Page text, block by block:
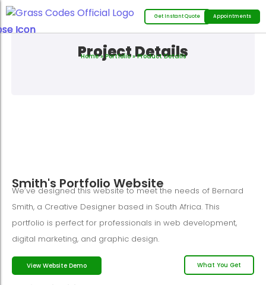
Get Instant Quote Appointments
Project Details
Home» Portfolio» Product Details
Smith's Portfolio Website
We’ve designed this website to meet the needs of Bernard
Smith, a Creative Designer based in South Africa. This
portfolio is perfect for professionals in web development,
digital marketing, and graphic design.
View Website Demo What You Get